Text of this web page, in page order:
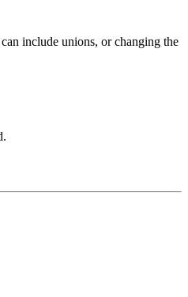
include unions, or changing the